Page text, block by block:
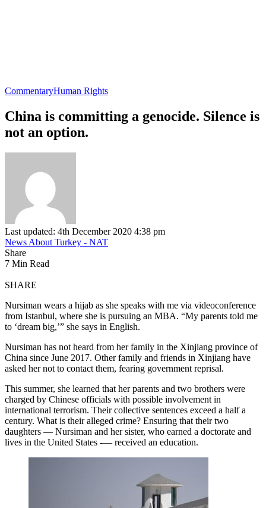
CommentaryHuman Rights
China is committing a genocide. Silence is
not an option.
Last updated: 4th December 2020 4:38 pm
News About Turkey - NAT
Share
7 Min Read
SHARE
Nursiman wears a hijab as she speaks with me via videoconference
from Istanbul, where she is pursuing an MBA. “My parents told me
to ‘dream big,’” she says in English.
Nursiman has not heard from her family in the Xinjiang province of
China since June 2017. Other family and friends in Xinjiang have
asked her not to contact them, fearing government reprisal.
This summer, she learned that her parents and two brothers were
charged by Chinese officials with possible involvement in
international terrorism. Their collective sentences exceed a half a
century. What is their alleged crime? Ensuring that their two
daughters — Nursiman and her sister, who earned a doctorate and
lives in the United States -— received an education.